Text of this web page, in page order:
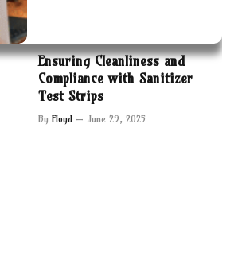
Ensuring Cleanliness and
Compliance with Sanitizer
Test Strips
By Floyd June 29, 2025